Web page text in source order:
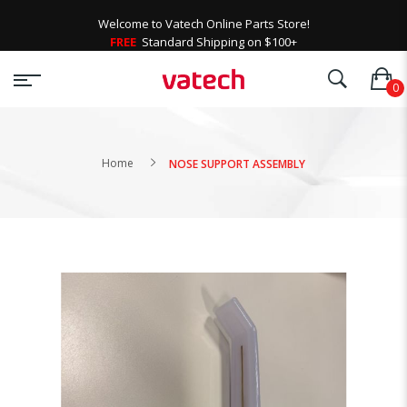
Welcome to Vatech Online Parts Store!
FREE Standard Shipping on $100+
Home NOSE SUPPORT ASSEMBLY